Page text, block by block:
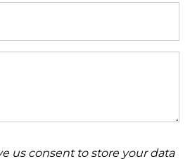
us consent to store your data